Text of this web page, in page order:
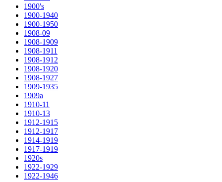
1900's
1900-1940
1900-1950
1908-09
1908-1909
1908-1911
1908-1912
1908-1920
1908-1927
1909-1935
1909a
1910-11
1910-13
1912-1915
1912-1917
1914-1919
1917-1919
1920s
1922-1929
1922-1946